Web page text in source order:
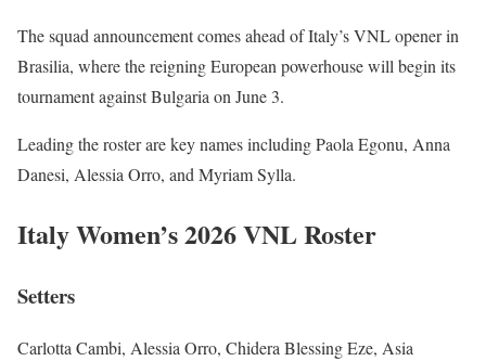
The squad announcement comes ahead of Italy’s VNL opener in
Brasilia, where the reigning European powerhouse will begin its
tournament against Bulgaria on June 3.
Leading the roster are key names including Paola Egonu, Anna
Danesi, Alessia Orro, and Myriam Sylla.
Italy Women’s 2026 VNL Roster
Setters
Carlotta Cambi, Alessia Orro, Chidera Blessing Eze, Asia